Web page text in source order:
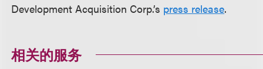
Development Acquisition Corp.’s press release.
相关的服务